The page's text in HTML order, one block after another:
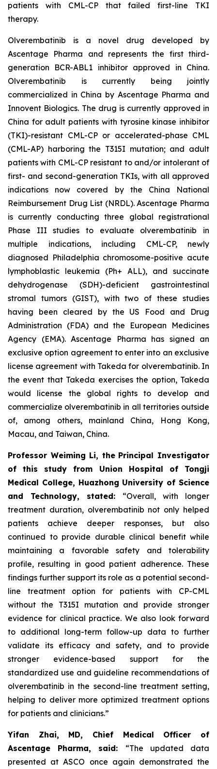
patients with CML-CP that failed first-line TKI
therapy.
Olverembatinib is a novel drug developed by
Ascentage Pharma and represents the first third-
generation BCR-ABL1 inhibitor approved in China.
Olverembatinib is currently being jointly
commercialized in China by Ascentage Pharma and
Innovent Biologics. The drug is currently approved in
China for adult patients with tyrosine kinase inhibitor
(TKI)-resistant CML-CP or accelerated-phase CML
(CML-AP) harboring the T315I mutation; and adult
patients with CML-CP resistant to and/or intolerant of
first- and second-generation TKIs, with all approved
indications now covered by the China National
Reimbursement Drug List (NRDL). Ascentage Pharma
is currently conducting three global registrational
Phase III studies to evaluate olverembatinib in
multiple indications, including CML-CP, newly
diagnosed Philadelphia chromosome-positive acute
lymphoblastic leukemia (Ph+ ALL), and succinate
dehydrogenase (SDH)-deficient gastrointestinal
stromal tumors (GIST), with two of these studies
having been cleared by the US Food and Drug
Administration (FDA) and the European Medicines
Agency (EMA). Ascentage Pharma has signed an
exclusive option agreement to enter into an exclusive
license agreement with Takeda for olverembatinib. In
the event that Takeda exercises the option, Takeda
would license the global rights to develop and
commercialize olverembatinib in all territories outside
of, among others, mainland China, Hong Kong,
Macau, and Taiwan, China.
Professor Weiming Li, the Principal Investigator
of this study from Union Hospital of Tongji
Medical College, Huazhong University of Science
and Technology, stated: “Overall, with longer
treatment duration, olverembatinib not only helped
patients achieve deeper responses, but also
continued to provide durable clinical benefit while
maintaining a favorable safety and tolerability
profile, resulting in good patient adherence. These
findings further support its role as a potential second-
line treatment option for patients with CP-CML
without the T315I mutation and provide stronger
evidence for clinical practice. We also look forward
to additional long-term follow-up data to further
validate its efficacy and safety, and to provide
stronger evidence-based support for the
standardized use and guideline recommendations of
olverembatinib in the second-line treatment setting,
helping to deliver more optimized treatment options
for patients and clinicians.”
Yifan Zhai, MD, Chief Medical Officer of
Ascentage Pharma, said: “The updated data
presented at ASCO once again demonstrated the